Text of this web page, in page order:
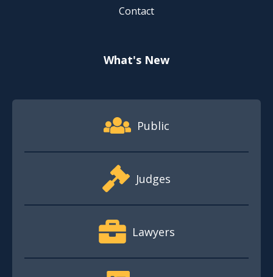
Contact
What's New
Footer Quick Nav Information
Public
Judges
Lawyers